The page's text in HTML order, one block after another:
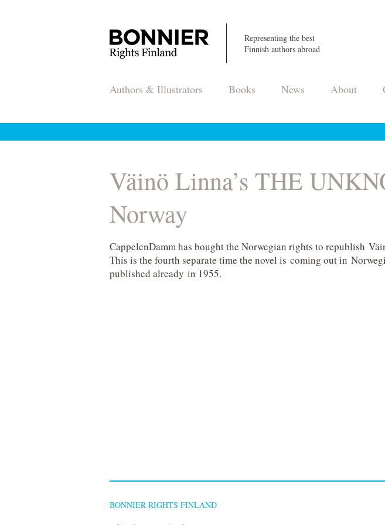
Representing the best
Finnish authors abroad
Authors & Illustrators Books News About
Väinö Linna’s THE
Norway
CappelenDamm has bought the Norwegian rights to republish
This is the fourth separate time the novel is coming out in
published already in 1955.
BONNIER RIGHTS FINLAND